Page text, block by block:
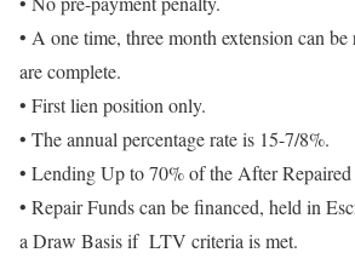
• A one time, three month extension can
are complete.
• First lien position only.
• The annual percentage rate is 15-7/8%.
• Lending Up to 70% of the After
• Repair Funds can be financed, held in
a Draw Basis if LTV criteria is met.